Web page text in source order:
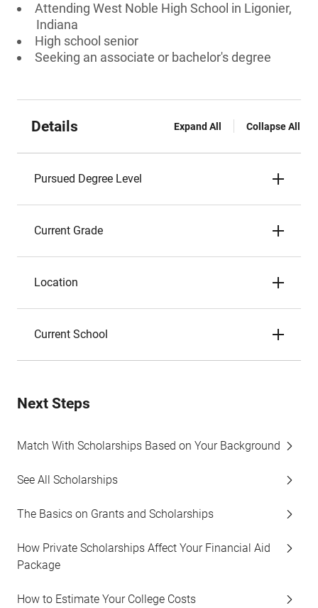
Attending West Noble High School in Ligonier,
Indiana
High school senior
Seeking an associate or bachelor's degree
Details Expand All Collapse All
Pursued Degree Level
Current Grade
Location
Current School
Next Steps
Match With Scholarships Based on Your Background
See All Scholarships
The Basics on Grants and Scholarships
How Private Scholarships Affect Your Financial Aid
Package
How to Estimate Your College Costs